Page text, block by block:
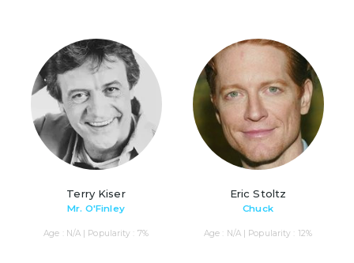
Terry Kiser
Mr. O'Finley
Age : N/A | Popularity : 7%
Eric Stoltz
Chuck
Age : N/A | Popularity : 12%